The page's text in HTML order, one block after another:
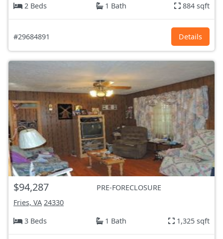
2 Beds
1 Bath 884 sqft
#29684891 Details
$94,287
PRE-FORECLOSURE
Fries, VA 24330
3 Beds
1 Bath 1,325 sqft